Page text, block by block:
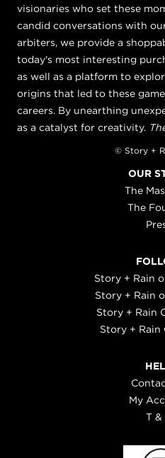
visionaries who set these
candid conversations with
arbiters, we provide a
today's most interesting
as well as a platform to
origins that led to these
careers. By unearthing
as a catalyst for creativity.
© Story +
OUR
The
The
Story + Rain
Story + Rain
Story + Rain
Story +
My
T &